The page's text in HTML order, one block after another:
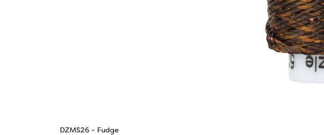
DZMS26 - Fudge